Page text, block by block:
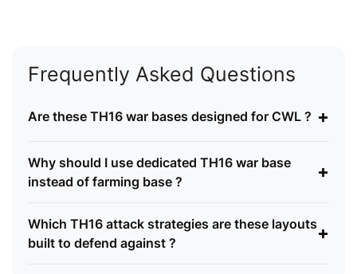
Frequently Asked Questions
Are these TH16 war bases designed for CWL ? +
Why should I use dedicated TH16 war base
instead of farming base ?
+
Which TH16 attack strategies are these layouts
built to defend against ?
+